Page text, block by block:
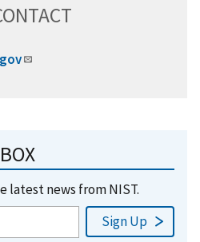
latest news from NIST.